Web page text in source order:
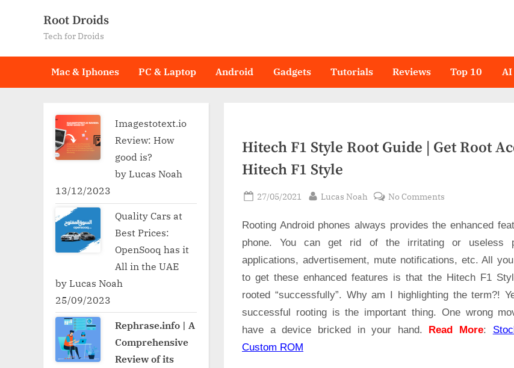
Root Droids
Tech for Droids
Mac & Iphones PC & Laptop Android Gadgets Tutorials Reviews Top 10 AI
Hitech F1 Style Root Guide | Get Root
Hitech F1 Style
Posted
27/05/2021 By
Lucas Noah No Comments
F1
Style
Root
Get
Root
Access
Rooting Android phones always provides the enhanced
phone. You can get rid of the irritating or useless
applications, advertisement, mute notifications, etc. All
to get these enhanced features is that the Hitech F1
rooted “successfully”. Why am I highlighting the term?!
successful rooting is the important thing. One wrong
have a device bricked in your hand.
Read More:
Custom ROM
Imagestotext.io
Review: How
good is?
by Lucas Noah
13/12/2023
Quality Cars at
Best Prices:
OpenSooq has it
All in the UAE
by Lucas Noah
25/09/2023
Rephrase.info | A
Comprehensive
Review of its